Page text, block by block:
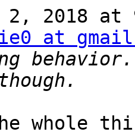
2, 2018 at
at
whole